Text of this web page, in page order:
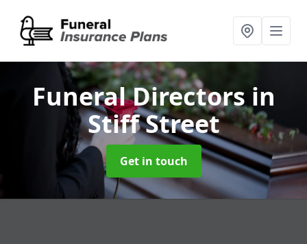
Funeral Directorsin
Stiff Street
Get in touch